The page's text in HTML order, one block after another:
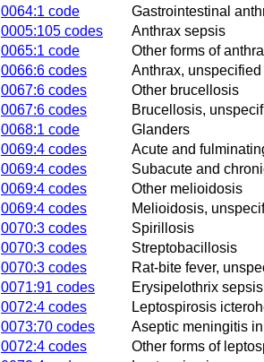
0064:1 code
Gastrointestinal
0005:105 codes
Anthrax sepsis
0065:1 code
Other forms of
0066:6 codes
Anthrax, unspecified
0067:6 codes
Other brucellosis
0067:6 codes
Brucellosis,
0068:1 code
Glanders
0069:4 codes
Acute and
0069:4 codes
Subacute and
0069:4 codes
Other melioidosis
0069:4 codes
Melioidosis,
0070:3 codes
Spirillosis
0070:3 codes
Streptobacillosis
0070:3 codes
Rat-bite fever,
0071:91 codes
Erysipelothrix sepsis
0072:4 codes
Leptospirosis
0073:70 codes
Aseptic meningitis
0072:4 codes
Other forms of